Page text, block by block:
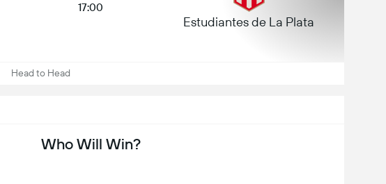
17:00
Estudiantes de La Plata
Head to Head
Who Will Win?